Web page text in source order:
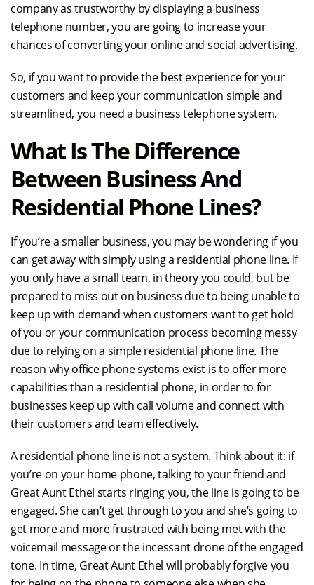
company as trustworthy by displaying a business
telephone number, you are going to increase your
chances of converting your online and social advertising.
So, if you want to provide the best experience for your
customers and keep your communication simple and
streamlined, you need a business telephone system.
What Is The Difference
Between Business And
Residential Phone Lines?
If you’re a smaller business, you may be wondering if you
can get away with simply using a residential phone line. If
you only have a small team, in theory you could, but be
prepared to miss out on business due to being unable to
keep up with demand when customers want to get hold
of you or your communication process becoming messy
due to relying on a simple residential phone line. The
reason why office phone systems exist is to offer more
capabilities than a residential phone, in order to for
businesses keep up with call volume and connect with
their customers and team effectively.
A residential phone line is not a system. Think about it: if
you’re on your home phone, talking to your friend and
Great Aunt Ethel starts ringing you, the line is going to be
engaged. She can’t get through to you and she’s going to
get more and more frustrated with being met with the
voicemail message or the incessant drone of the engaged
tone. In time, Great Aunt Ethel will probably forgive you